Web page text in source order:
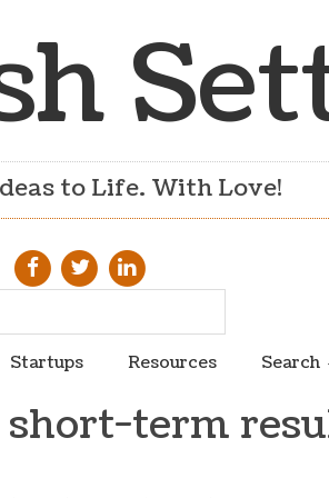
to Life. With Love!
Startups Resources Search
short-term